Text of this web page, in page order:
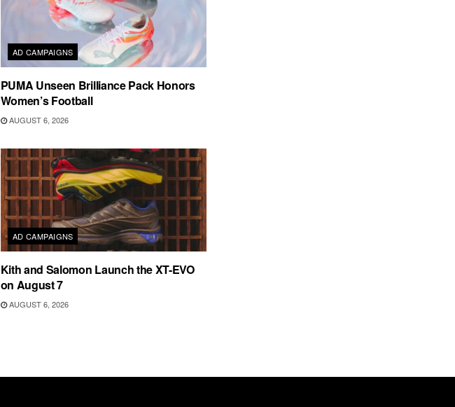
AD CAMPAIGNS
PUMA Unseen Brilliance Pack Honors
Women’s Football
AUGUST 6, 2026
AD CAMPAIGNS
Kith and Salomon Launch the XT-EVO
on August 7
AUGUST 6, 2026